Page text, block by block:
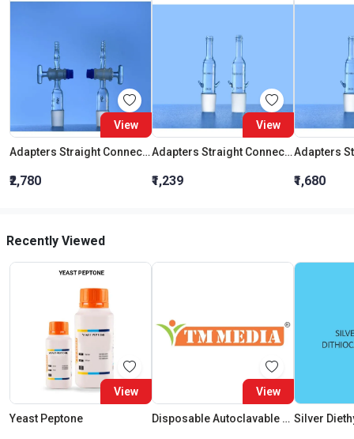
View
Adapters Straight Connection With Stopcock Cone 19:26
₹2,780
View
Adapters Straight Connection Cone 29:32
₹1,239 ₹1,680
Recently Viewed
View
Yeast Peptone
View
Disposable Autoclavable Bags (Size : (H) 12?X (B) 10?)